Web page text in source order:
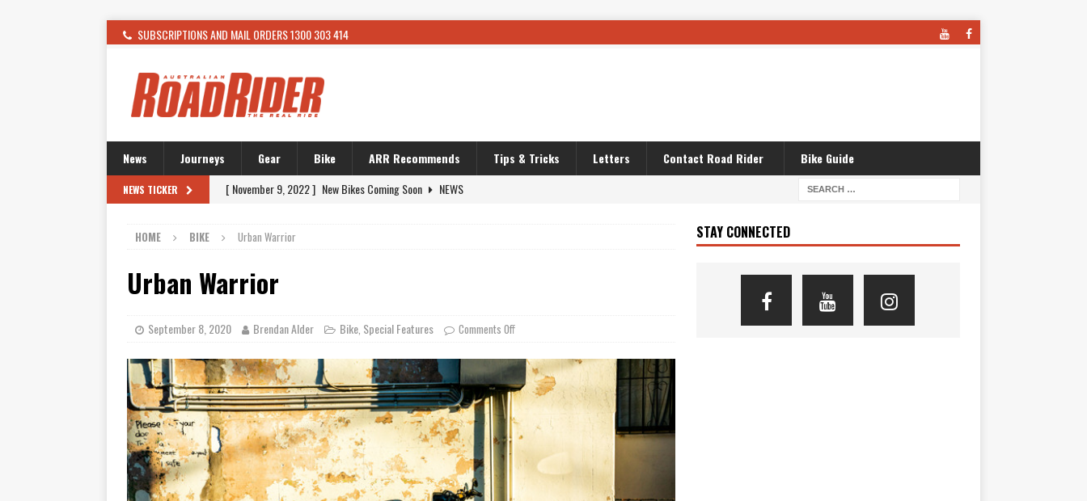
SUBSCRIPTIONS AND MAIL ORDERS 1300 303 414
News Journeys Gear Bike ARR Recommends Tips & Tricks Letters Contact Road Rider Bike Guide
NEWS TICKER [ February 4, 2021 ] WANTED: TOURING AND TRAVEL STORIES
[ November 24, 2015 ]
[ November 21, 2015 ]
[ November 21, 2015 ]
[ November 7, 2015 ]
FORMA PREDATOR
TRAVEL STORIES
[ November 6, 2015 ] Travelling Man
TRAVEL STORIES
[ July 29, 2026 ] TESTED: SUZUKI DR-Z4SM SUPERMOTO
BIKE
[ July 28, 2026 ] HONDA CB1000GT CONFIRMED FOR AUSTRALIA
BIKE
[ July 23, 2026 ] MOTO GUZZI TO OPEN NEW FACTORY AND MUSEUM
NEWS
[ July 21, 2026 ] 2026 HONDA AFRICA TWIN RANGE
BIKE
HOME BIKE Urban Warrior
Urban Warrior
September 8, 2020 Brendan Alder Bike Special Features Comments Off
STAY CONNECTED